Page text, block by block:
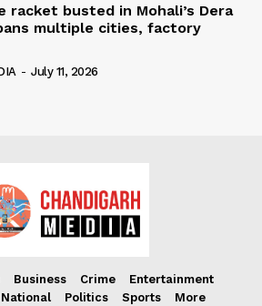
racket busted in Mohali’s Dera
multiple cities, factory
- July 11, 2026
Business Crime
Entertainment
National Politics Sports More